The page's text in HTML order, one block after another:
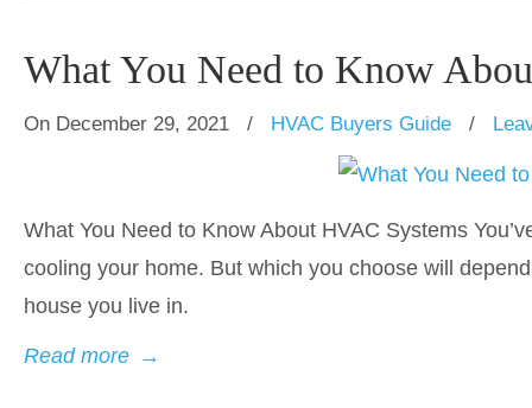
What You Need to Know
On December 29, 2021 / HVAC Buyers Guide /
What You Need to Know About HVAC Systems
cooling your home. But which you choose will
house you live in.
Read more →